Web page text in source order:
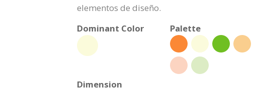
elementos de diseño.
Dominant Color
Palette
Dimension